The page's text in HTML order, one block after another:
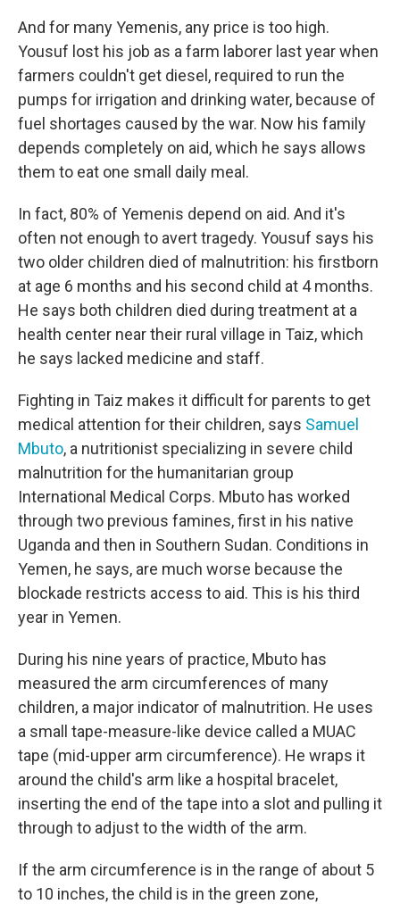
And for many Yemenis, any price is too high.
Yousuf lost his job as a farm laborer last year when
farmers couldn't get diesel, required to run the
pumps for irrigation and drinking water, because of
fuel shortages caused by the war. Now his family
depends completely on aid, which he says allows
them to eat one small daily meal.
In fact, 80% of Yemenis depend on aid. And it's
often not enough to avert tragedy. Yousuf says his
two older children died of malnutrition: his firstborn
at age 6 months and his second child at 4 months.
He says both children died during treatment at a
health center near their rural village in Taiz, which
he says lacked medicine and staff.
Fighting in Taiz makes it difficult for parents to get
medical attention for their children, says Samuel
Mbuto, a nutritionist specializing in severe child
malnutrition for the humanitarian group
International Medical Corps. Mbuto has worked
through two previous famines, first in his native
Uganda and then in Southern Sudan. Conditions in
Yemen, he says, are much worse because the
blockade restricts access to aid. This is his third
year in Yemen.
During his nine years of practice, Mbuto has
measured the arm circumferences of many
children, a major indicator of malnutrition. He uses
a small tape-measure-like device called a MUAC
tape (mid-upper arm circumference). He wraps it
around the child's arm like a hospital bracelet,
inserting the end of the tape into a slot and pulling it
through to adjust to the width of the arm.
If the arm circumference is in the range of about 5
to 10 inches, the child is in the green zone,